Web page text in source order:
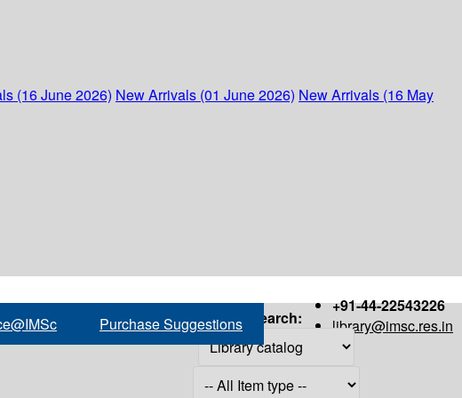
(16 June 2026) New Arrivals (01 June 2026) New Arrivals (16 May
+91-44-22543226
library@imsc.res.in
Purchase Suggestions Search: